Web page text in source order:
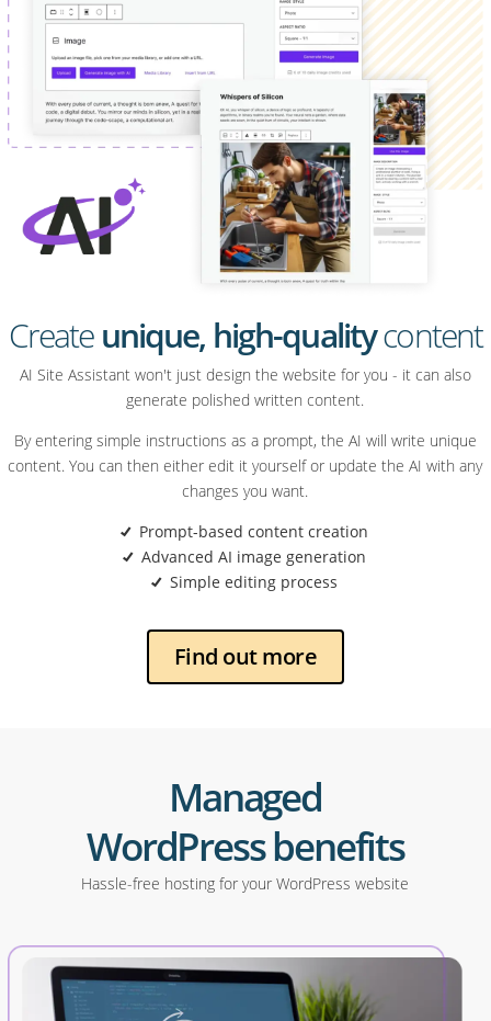
Createunique, high-qualitycontent
AI Site Assistant won't just design the website for you - it can also
generate polished written content.
By entering simple instructions as a prompt, the AI will write unique
content. You can then either edit it yourself or update the AI with any
changes you want.
Prompt-based content creation
Advanced AI image generation
Simple editing process
Find out more
Managed
WordPress benefits
Hassle-free hosting for your WordPress website